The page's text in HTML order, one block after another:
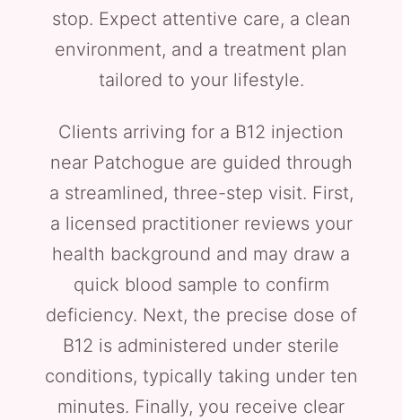
stop. Expect attentive care, a clean
environment, and a treatment plan
tailored to your lifestyle.
Clients arriving for a B12 injection
near Patchogue are guided through
a streamlined, three-step visit. First,
a licensed practitioner reviews your
health background and may draw a
quick blood sample to confirm
deficiency. Next, the precise dose of
B12 is administered under sterile
conditions, typically taking under ten
minutes. Finally, you receive clear